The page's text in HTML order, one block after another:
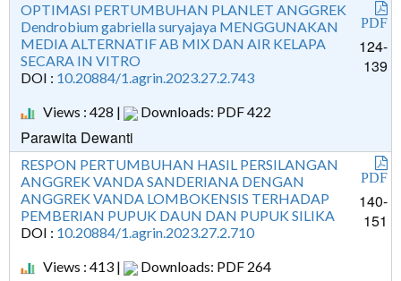
OPTIMASI PERTUMBUHAN PLANLET ANGGREK
Dendrobium gabriella suryajaya MENGGUNAKAN
MEDIA ALTERNATIF AB MIX DAN AIR KELAPA
SECARA IN VITRO
DOI : 10.20884/1.agrin.2023.27.2.743
Views : 428 |
Downloads: PDF 422
Parawita Dewanti
PDF
124-
139
RESPON PERTUMBUHAN HASIL PERSILANGAN
ANGGREK VANDA SANDERIANA DENGAN
ANGGREK VANDA LOMBOKENSIS TERHADAP
PEMBERIAN PUPUK DAUN DAN PUPUK SILIKA
DOI : 10.20884/1.agrin.2023.27.2.710
Views : 413 |
Downloads: PDF 264
PDF
140-
151